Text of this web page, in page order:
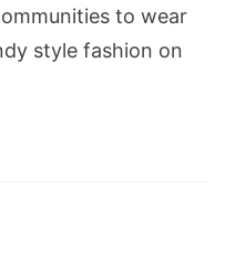
to wear
style fashion on